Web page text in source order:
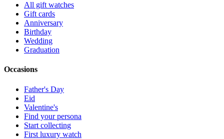
All gift watches
Gift cards
Anniversary
Birthday
Wedding
Graduation
Occasions
Father's Day
Eid
Valentine's
Find your persona
Start collecting
First luxury watch